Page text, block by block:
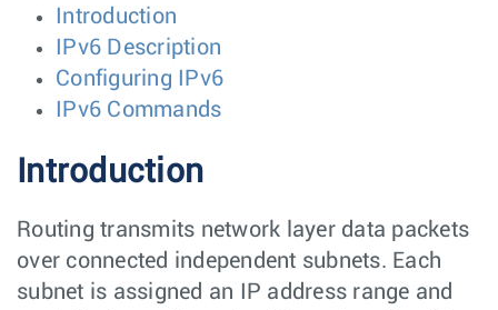
Introduction
IPv6 Description
Configuring IPv6
IPv6 Commands
Introduction
Routing transmits network layer data packets
over connected independent subnets. Each
subnet is assigned an IP address range and